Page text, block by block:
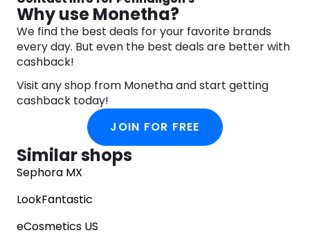
Why use Monetha?
We find the best deals for your favorite brands
every day. But even the best deals are better with
cashback!
Visit any shop from Monetha and start getting
cashback today!
JOIN FOR FREE
Similar shops
Sephora MX
LookFantastic
eCosmetics US